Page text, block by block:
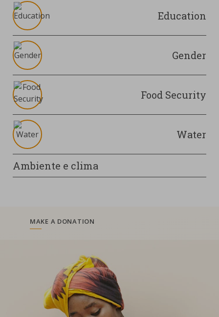
Education
Gender
Food Security
Water
Ambiente e clima
MAKE A DONATION